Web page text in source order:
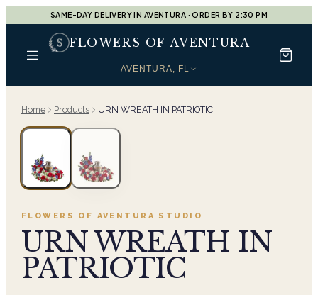
SAME-DAY DELIVERY IN AVENTURA · ORDER BY 2:30 PM
FLOWERS OF AVENTURA
AVENTURA, FL
Home Products URN WREATH IN PATRIOTIC
FLOWERS OF AVENTURA STUDIO
URN WREATH IN
PATRIOTIC